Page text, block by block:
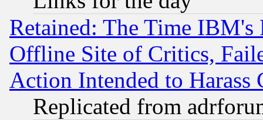
Retained: The Time
Offline Site of Critics,
Action Intended to Harass
Replicated from